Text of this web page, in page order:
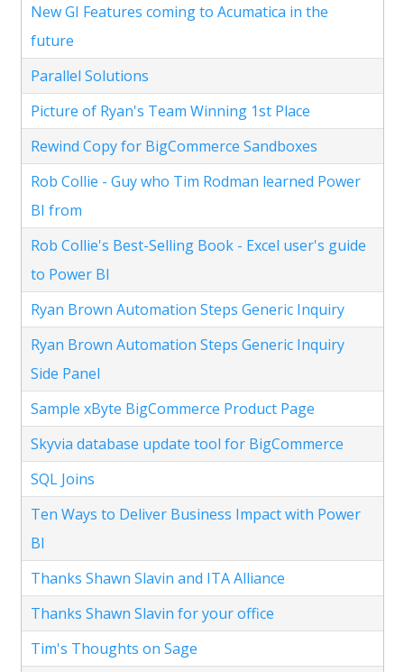
New GI Features coming to Acumatica in the
future
Parallel Solutions
Picture of Ryan's Team Winning 1st Place
Rewind Copy for BigCommerce Sandboxes
Rob Collie - Guy who Tim Rodman learned Power
BI from
Rob Collie's Best-Selling Book - Excel user's guide
to Power BI
Ryan Brown Automation Steps Generic Inquiry
Ryan Brown Automation Steps Generic Inquiry
Side Panel
Sample xByte BigCommerce Product Page
Skyvia database update tool for BigCommerce
SQL Joins
Ten Ways to Deliver Business Impact with Power
BI
Thanks Shawn Slavin and ITA Alliance
Thanks Shawn Slavin for your office
Tim's Thoughts on Sage